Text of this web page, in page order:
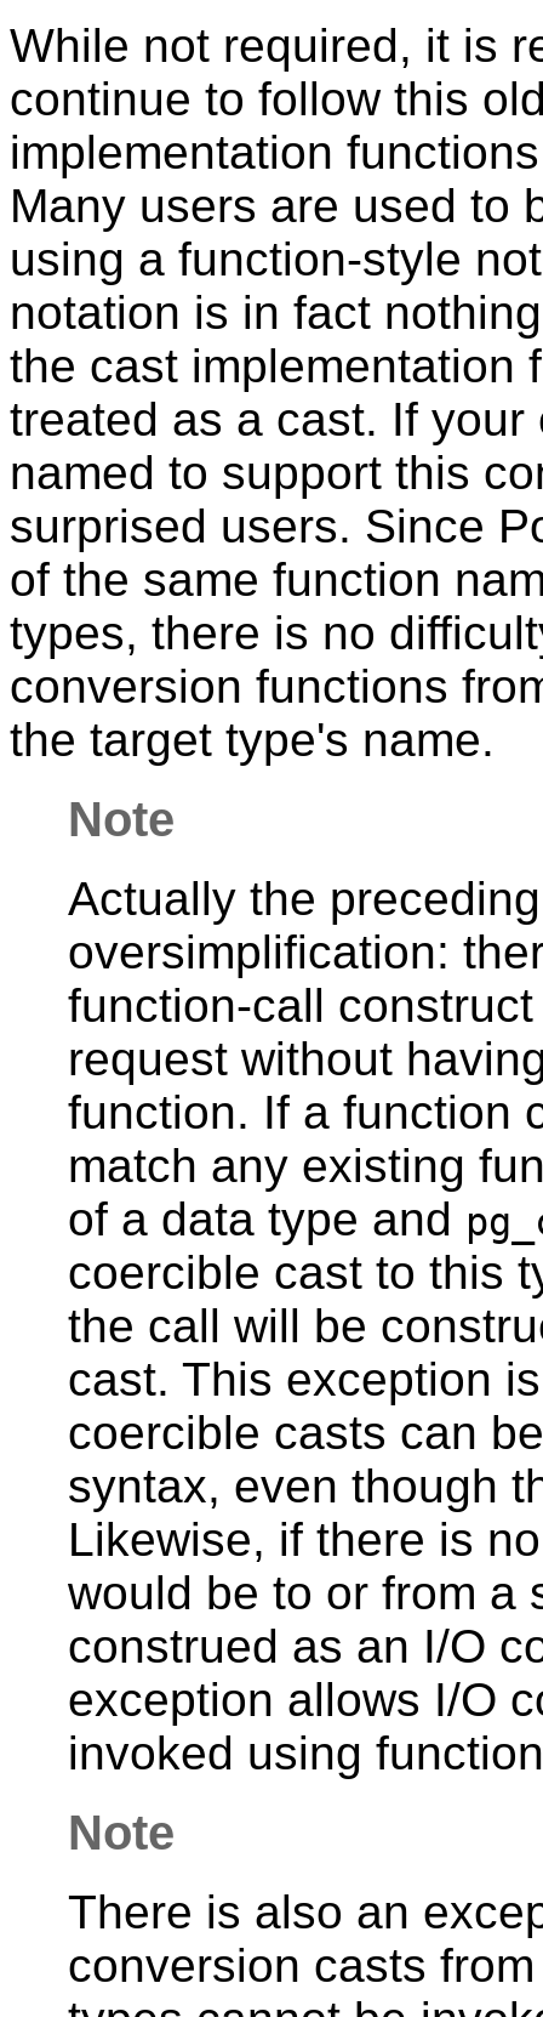
While not required, it is
continue to follow this
implementation
Many users are used to
using a function-style
notation is in fact
the cast implementation
treated as a cast. If
named to support this
surprised users. Since
of the same function
types, there is no
conversion functions
the target type's name.
Note
Actually the
oversimplification:
function-call
request without
function. If a function
match any existing
of a data type and
coercible cast to this
the call will be
cast. This exception
coercible casts can
syntax, even though
Likewise, if there is
would be to or from a
construed as an I/O
exception allows I/O
invoked using
Note
There is also an
conversion casts